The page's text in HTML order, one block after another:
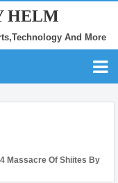
HELM
And More
Massacre Of Shiites By